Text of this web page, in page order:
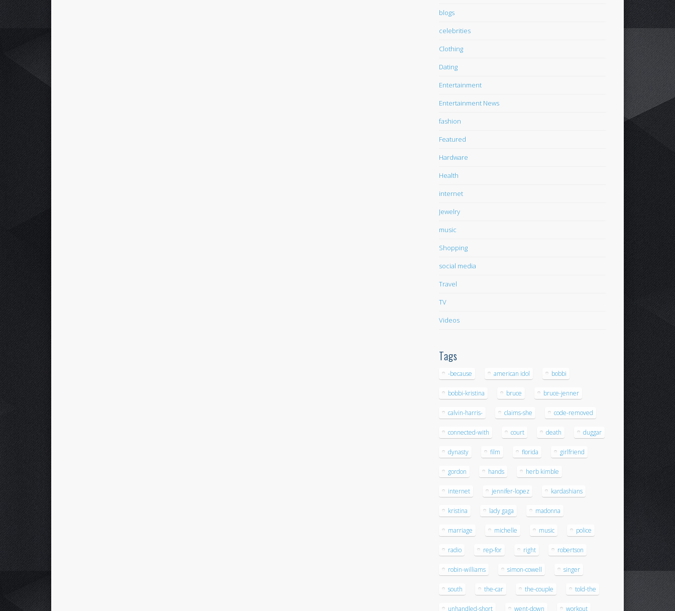
blogs
celebrities
Clothing
Dating
Entertainment
Entertainment News
fashion
Featured
Hardware
Health
internet
Jewelry
music
Shopping
social media
Travel
TV
Videos
Tags
-because american idol bobbi
bobbi-kristina bruce bruce-jenner
calvin-harris- claims-she code-removed
connected-with court death duggar
dynasty film florida girlfriend
gordon hands herb kimble
internet jennifer-lopez kardashians
kristina lady gaga madonna
marriage michelle music police
radio rep-for right robertson
robin-williams simon-cowell singer
south the-car the-couple told-the
unhandled-short went-down workout